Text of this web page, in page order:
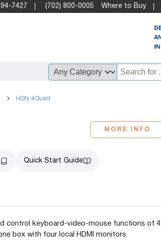
7427 (702) 800-0005 Where to Buy
HDN-4Quad
MORE INFO
Quick Start Guide
control keyboard-video-mouse functions of 4
box with four local HDMI monitors.